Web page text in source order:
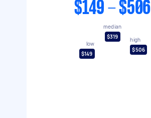
$149 - $506
low
$149
median
$319
high
$506